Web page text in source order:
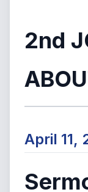
2nd
April 11,